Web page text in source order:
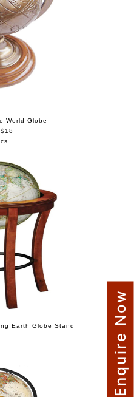
World Globe
Earth Globe Stand
Enquire Now